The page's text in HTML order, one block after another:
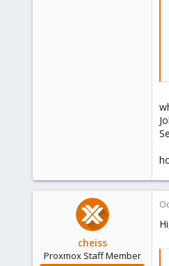
cheiss
Proxmox Staff Member